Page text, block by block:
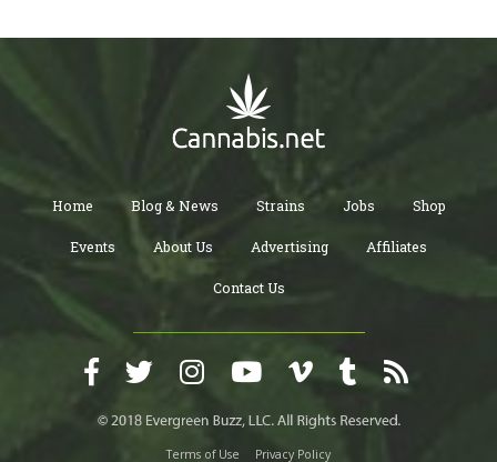
Home Blog & News Strains Jobs Shop
Events About Us Advertising Affiliates
Contact Us
Terms of Use Privacy Policy